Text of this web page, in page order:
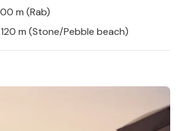
m (Rab)
m (Stone/Pebble beach)